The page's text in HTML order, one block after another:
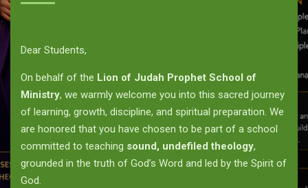
Dear Students,
On behalf of the Lion of Judah Prophet School of
Ministry, we warmly welcome you into this sacred journey
of learning, growth, discipline, and spiritual preparation. We
are honored that you have chosen to be part of a school
committed to teaching sound, undefiled theology,
grounded in the truth of God’s Word and led by the Spirit of
God.